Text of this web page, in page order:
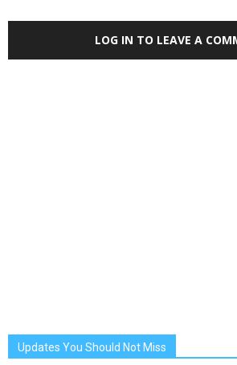
LOG IN TO LEAVE A
Updates You Should Not Miss